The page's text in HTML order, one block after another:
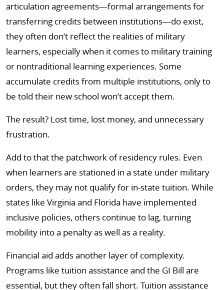
articulation agreements—formal arrangements for
transferring credits between institutions—do exist,
they often don’t reflect the realities of military
learners, especially when it comes to military training
or nontraditional learning experiences. Some
accumulate credits from multiple institutions, only to
be told their new school won’t accept them.
The result? Lost time, lost money, and unnecessary
frustration.
Add to that the patchwork of residency rules. Even
when learners are stationed in a state under military
orders, they may not qualify for in-state tuition. While
states like Virginia and Florida have implemented
inclusive policies, others continue to lag, turning
mobility into a penalty as well as a reality.
Financial aid adds another layer of complexity.
Programs like tuition assistance and the GI Bill are
essential, but they often fall short. Tuition assistance